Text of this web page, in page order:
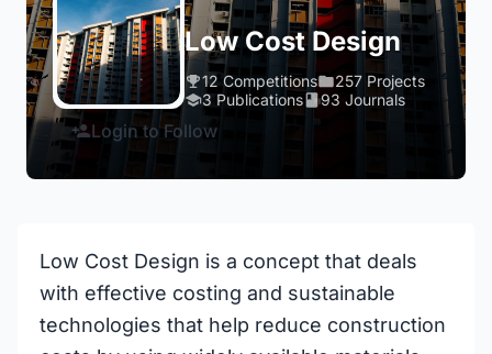
Low Cost Design
12 Competitions
257 Projects
3 Publications
93 Journals
Login to Follow
Low Cost Design is a concept that deals
with effective costing and sustainable
technologies that help reduce construction